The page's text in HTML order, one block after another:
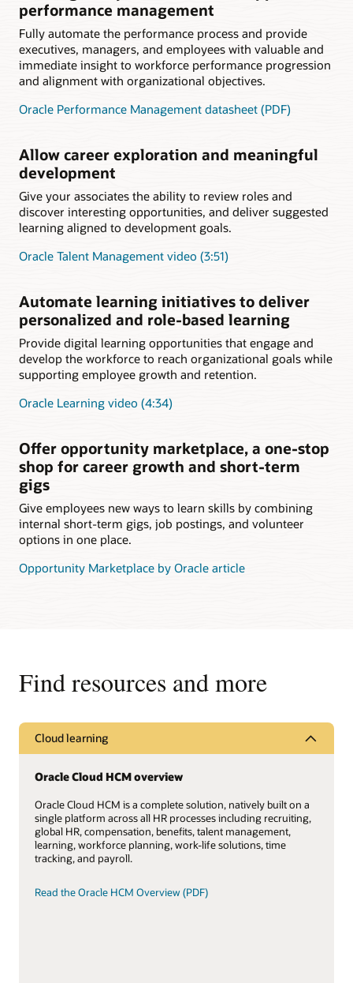
performance management
Fully automate the performance process and provide
executives, managers, and employees with valuable and
immediate insight to workforce performance progression
and alignment with organizational objectives.
Oracle Performance Management datasheet (PDF)
Allow career exploration and meaningful
development
Give your associates the ability to review roles and
discover interesting opportunities, and deliver suggested
learning aligned to development goals.
Oracle Talent Management video (3:51)
Automate learning initiatives to deliver
personalized and role-based learning
Provide digital learning opportunities that engage and
develop the workforce to reach organizational goals while
supporting employee growth and retention.
Oracle Learning video (4:34)
Offer opportunity marketplace, a one-stop
shop for career growth and short-term
gigs
Give employees new ways to learn skills by combining
internal short-term gigs, job postings, and volunteer
options in one place.
Opportunity Marketplace by Oracle article
Find resources and more
Cloud learning
Oracle Cloud HCM overview
Oracle Cloud HCM is a complete solution, natively built on a
single platform across all HR processes including recruiting,
global HR, compensation, benefits, talent management,
learning, workforce planning, work-life solutions, time
tracking, and payroll.
Read the Oracle HCM Overview (PDF)